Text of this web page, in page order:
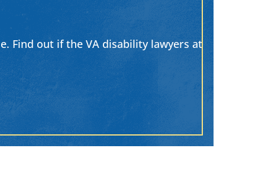
Find out if the VA disability lawyers at